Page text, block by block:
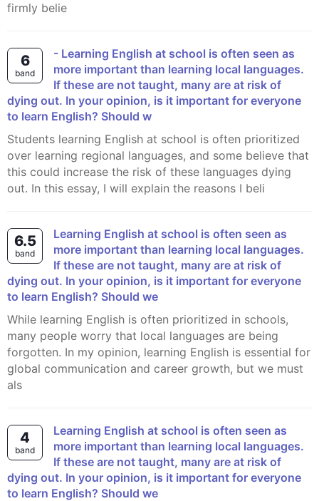
firmly belie
6
band
- Learning English at school is often seen as
more important than learning local languages.
If these are not taught, many are at risk of
dying out. In your opinion, is it important for everyone
to learn English? Should w
Students learning English at school is often prioritized
over learning regional languages, and some believe that
this could increase the risk of these languages dying
out. In this essay, I will explain the reasons I beli
6.5
band
Learning English at school is often seen as
more important than learning local languages.
If these are not taught, many are at risk of
dying out. In your opinion, is it important for everyone
to learn English? Should we
While learning English is often prioritized in schools,
many people worry that local languages are being
forgotten. In my opinion, learning English is essential for
global communication and career growth, but we must
als
4
band
Learning English at school is often seen as
more important than learning local languages.
If these are not taught, many are at risk of
dying out. In your opinion, is it important for everyone
to learn English? Should we